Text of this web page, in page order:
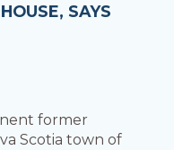
SAYS
former
Scotia town of